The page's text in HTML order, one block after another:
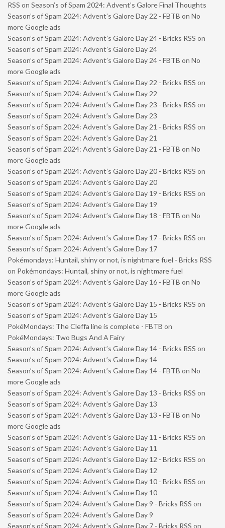
RSS on Season’s of Spam 2024: Advent’s Galore Final Thoughts
Season’s of Spam 2024: Advent’s Galore Day 22 - FBTB on No
more Google ads
Season’s of Spam 2024: Advent’s Galore Day 24 - Bricks RSS on
Season’s of Spam 2024: Advent’s Galore Day 24
Season’s of Spam 2024: Advent’s Galore Day 24 - FBTB on No
more Google ads
Season’s of Spam 2024: Advent’s Galore Day 22 - Bricks RSS on
Season’s of Spam 2024: Advent’s Galore Day 22
Season’s of Spam 2024: Advent’s Galore Day 23 - Bricks RSS on
Season’s of Spam 2024: Advent’s Galore Day 23
Season’s of Spam 2024: Advent’s Galore Day 21 - Bricks RSS on
Season’s of Spam 2024: Advent’s Galore Day 21
Season’s of Spam 2024: Advent’s Galore Day 21 - FBTB on No
more Google ads
Season’s of Spam 2024: Advent’s Galore Day 20 - Bricks RSS on
Season’s of Spam 2024: Advent’s Galore Day 20
Season’s of Spam 2024: Advent’s Galore Day 19 - Bricks RSS on
Season’s of Spam 2024: Advent’s Galore Day 19
Season’s of Spam 2024: Advent’s Galore Day 18 - FBTB on No
more Google ads
Season’s of Spam 2024: Advent’s Galore Day 17 - Bricks RSS on
Season’s of Spam 2024: Advent’s Galore Day 17
Pokémondays: Huntail, shiny or not, is nightmare fuel - Bricks RSS
on Pokémondays: Huntail, shiny or not, is nightmare fuel
Season’s of Spam 2024: Advent’s Galore Day 16 - FBTB on No
more Google ads
Season’s of Spam 2024: Advent’s Galore Day 15 - Bricks RSS on
Season’s of Spam 2024: Advent’s Galore Day 15
PokéMondays: The Cleffa line is complete - FBTB on
PokéMondays: Two Bugs And A Fairy
Season’s of Spam 2024: Advent’s Galore Day 14 - Bricks RSS on
Season’s of Spam 2024: Advent’s Galore Day 14
Season’s of Spam 2024: Advent’s Galore Day 14 - FBTB on No
more Google ads
Season’s of Spam 2024: Advent’s Galore Day 13 - Bricks RSS on
Season’s of Spam 2024: Advent’s Galore Day 13
Season’s of Spam 2024: Advent’s Galore Day 13 - FBTB on No
more Google ads
Season’s of Spam 2024: Advent’s Galore Day 11 - Bricks RSS on
Season’s of Spam 2024: Advent’s Galore Day 11
Season’s of Spam 2024: Advent’s Galore Day 12 - Bricks RSS on
Season’s of Spam 2024: Advent’s Galore Day 12
Season’s of Spam 2024: Advent’s Galore Day 10 - Bricks RSS on
Season’s of Spam 2024: Advent’s Galore Day 10
Season’s of Spam 2024: Advent’s Galore Day 9 - Bricks RSS on
Season’s of Spam 2024: Advent’s Galore Day 9
Season’s of Spam 2024: Advent’s Galore Day 7 - Bricks RSS on